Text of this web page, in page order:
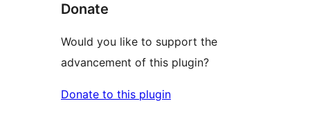
Donate
Would you like to support the
advancement of this plugin?
Donate to this plugin